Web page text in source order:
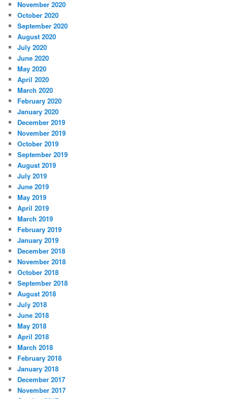
November 2020
October 2020
September 2020
August 2020
July 2020
June 2020
May 2020
April 2020
March 2020
February 2020
January 2020
December 2019
November 2019
October 2019
September 2019
August 2019
July 2019
June 2019
May 2019
April 2019
March 2019
February 2019
January 2019
December 2018
November 2018
October 2018
September 2018
August 2018
July 2018
June 2018
May 2018
April 2018
March 2018
February 2018
January 2018
December 2017
November 2017